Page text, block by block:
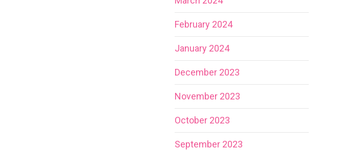
February 2024
January 2024
December 2023
November 2023
October 2023
September 2023